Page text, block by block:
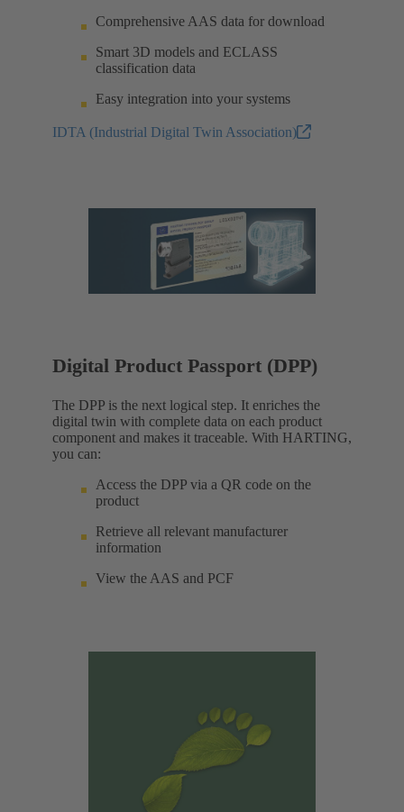
Comprehensive AAS data for download
Smart 3D models and ECLASS
classification data
Easy integration into your systems
IDTA (Industrial Digital Twin Association)
Digital Product Passport (DPP)
The DPP is the next logical step. It enriches the
digital twin with complete data on each product
component and makes it traceable. With HARTING,
you can:
Access the DPP via a QR code on the
product
Retrieve all relevant manufacturer
information
View the AAS and PCF